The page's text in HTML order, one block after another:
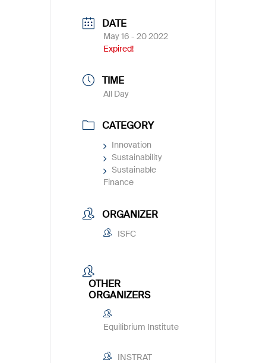
DATE
May 16 - 20 2022
Expired!
TIME
All Day
CATEGORY
Innovation
Sustainability
Sustainable
Finance
ORGANIZER
ISFC
OTHER
ORGANIZERS
Equilibrium Institute
INSTRAT